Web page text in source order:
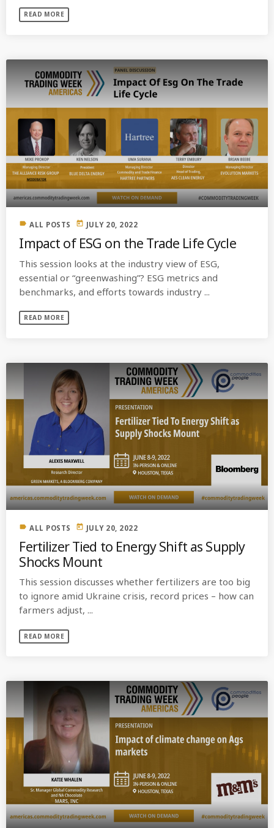
READ MORE
label ALL POSTS today JULY 20, 2022
Impact of ESG on the Trade Life Cycle
This session looks at the industry view of ESG,
essential or “greenwashing”? ESG metrics and
benchmarks, and efforts towards industry ...
READ MORE
label ALL POSTS today JULY 20, 2022
Fertilizer Tied to Energy Shift as Supply
Shocks Mount
This session discusses whether fertilizers are too big
to ignore amid Ukraine crisis, record prices – how can
farmers adjust, ...
READ MORE